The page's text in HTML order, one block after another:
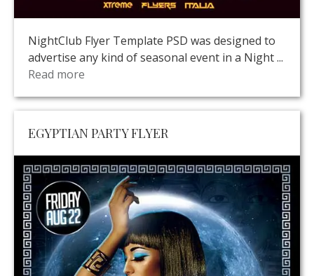
NightClub Flyer Template PSD was designed to
advertise any kind of seasonal event in a Night ...
Read more
EGYPTIAN PARTY FLYER